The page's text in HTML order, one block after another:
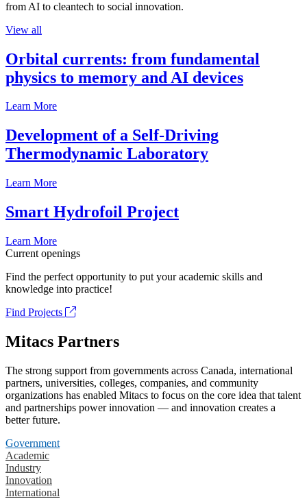
from AI to cleantech to social innovation.
View all
Orbital currents: from fundamental
physics to memory and AI devices
Learn More
Development of a Self-Driving
Thermodynamic Laboratory
Learn More
Smart Hydrofoil Project
Learn More
Current openings
Find the perfect opportunity to put your academic skills and
knowledge into practice!
Find Projects
Mitacs Partners
The strong support from governments across Canada, international
partners, universities, colleges, companies, and community
organizations has enabled Mitacs to focus on the core idea that talent
and partnerships power innovation — and innovation creates a
better future.
Government
Academic
Industry
Innovation
International